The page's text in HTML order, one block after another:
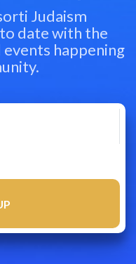
Judaism
date with the
happening